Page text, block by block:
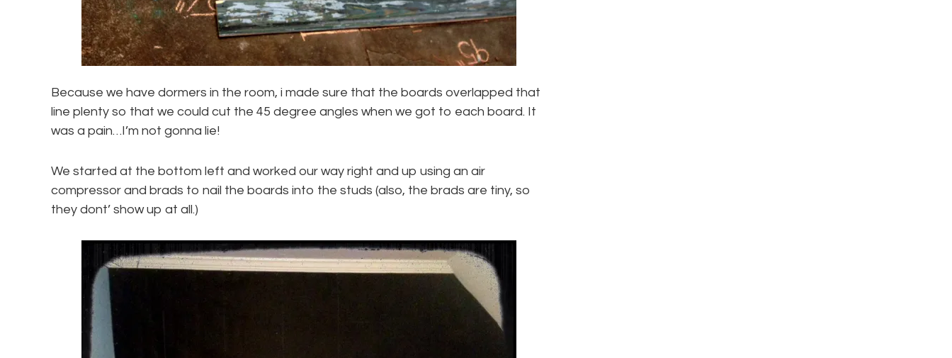
Because we have dormers in the room, i made sure that the boards overlapped that
line plenty so that we could cut the 45 degree angles when we got to each board. It
was a pain…I’m not gonna lie!
We started at the bottom left and worked our way right and up using an air
compressor and brads to nail the boards into the studs (also, the brads are tiny, so
they dont’ show up at all.)